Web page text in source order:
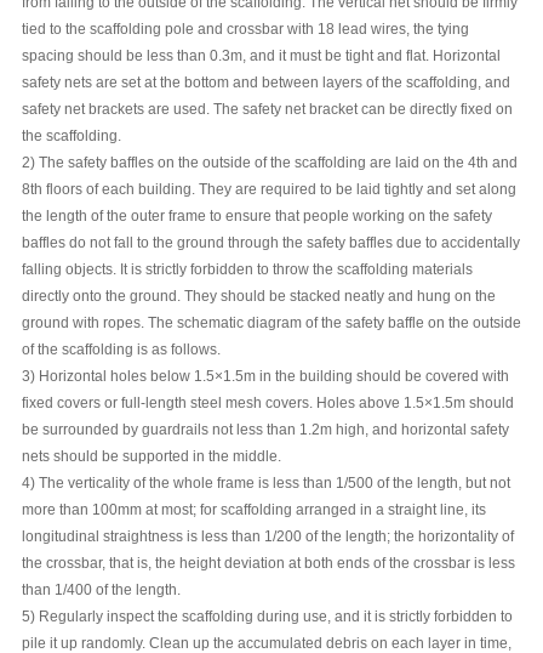
tied to the scaffolding pole and crossbar with 18 lead wires, the tying
spacing should be less than 0.3m, and it must be tight and flat. Horizontal
safety nets are set at the bottom and between layers of the scaffolding, and
safety net brackets are used. The safety net bracket can be directly fixed on
the scaffolding.
2) The safety baffles on the outside of the scaffolding are laid on the 4th and
8th floors of each building. They are required to be laid tightly and set along
the length of the outer frame to ensure that people working on the safety
baffles do not fall to the ground through the safety baffles due to accidentally
falling objects. It is strictly forbidden to throw the scaffolding materials
directly onto the ground. They should be stacked neatly and hung on the
ground with ropes. The schematic diagram of the safety baffle on the outside
of the scaffolding is as follows.
3) Horizontal holes below 1.5×1.5m in the building should be covered with
fixed covers or full-length steel mesh covers. Holes above 1.5×1.5m should
be surrounded by guardrails not less than 1.2m high, and horizontal safety
nets should be supported in the middle.
4) The verticality of the whole frame is less than 1/500 of the length, but not
more than 100mm at most; for scaffolding arranged in a straight line, its
longitudinal straightness is less than 1/200 of the length; the horizontality of
the crossbar, that is, the height deviation at both ends of the crossbar is less
than 1/400 of the length.
5) Regularly inspect the scaffolding during use, and it is strictly forbidden to
pile it up randomly. Clean up the accumulated debris on each layer in time,